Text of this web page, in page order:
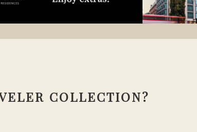
COLLECTION?